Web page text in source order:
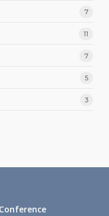
7
11
7
5
3